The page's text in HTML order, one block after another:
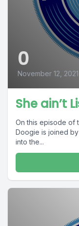
0
November 12, 2021
She ain’t
On this episode of
Doogie is joined
into the...